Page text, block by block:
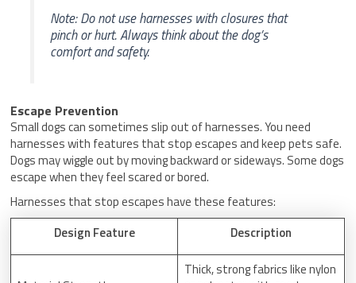
Note: Do not use harnesses with closures that
pinch or hurt. Always think about the dog’s
comfort and safety.
Escape Prevention
Small dogs can sometimes slip out of harnesses. You need
harnesses with features that stop escapes and keep pets safe.
Dogs may wiggle out by moving backward or sideways. Some dogs
escape when they feel scared or bored.
Harnesses that stop escapes have these features:
Design Feature
Description
Thick, strong fabrics like nylon